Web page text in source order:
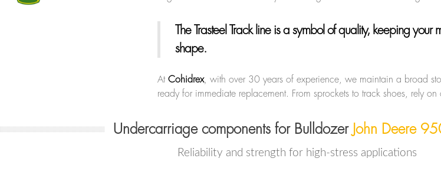
The Trasteel Track lineis a symbol of quality, keeping your
shape.
At Cohidrex, with over 30 years of experience, we maintain a broad
ready for immediate replacement. From sprockets to track shoes, rely
Undercarriage components for Bulldozer John Deere
Reliability and strength for high-stress applications